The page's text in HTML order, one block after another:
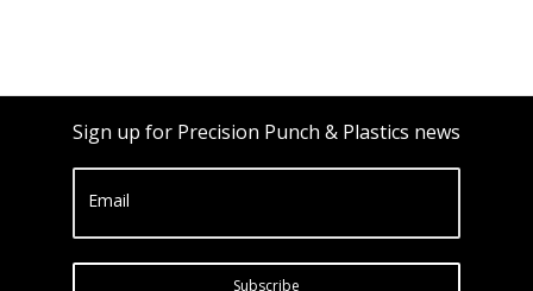
Sign up for Precision Punch & Plastics news
Email
Subscribe